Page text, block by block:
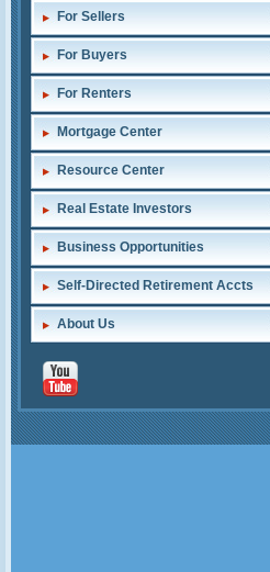
For Sellers
For Buyers
For Renters
Mortgage Center
Resource Center
Real Estate Investors
Business Opportunities
Self-Directed Retirement Accts
About Us